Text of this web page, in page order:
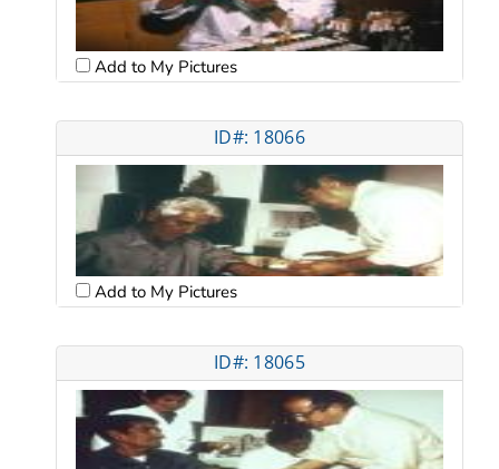
Add to My Pictures
ID#: 18066
Add to My Pictures
ID#: 18065